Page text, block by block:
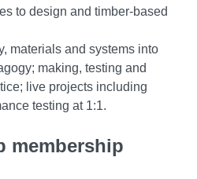
to design and timber-based
materials and systems into
making, testing and
live projects including
testing at 1:1.
membership